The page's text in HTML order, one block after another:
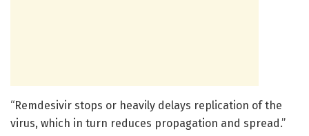
“Remdesivir stops or heavily delays replication of the
virus, which in turn reduces propagation and spread.”